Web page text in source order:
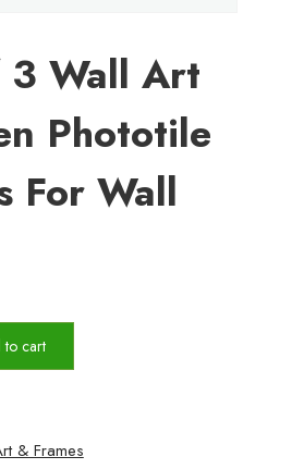
3 Wall Art
Phototile
For Wall
to cart
& Frames